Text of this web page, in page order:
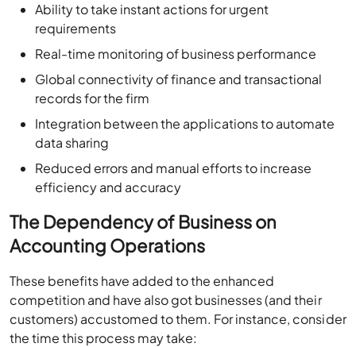
Ability to take instant actions for urgent
requirements
Real-time monitoring of business performance
Global connectivity of finance and transactional
records for the firm
Integration between the applications to automate
data sharing
Reduced errors and manual efforts to increase
efficiency and accuracy
The Dependency of Business on
Accounting Operations
These benefits have added to the enhanced
competition and have also got businesses (and their
customers) accustomed to them. For instance, consider
the time this process may take: